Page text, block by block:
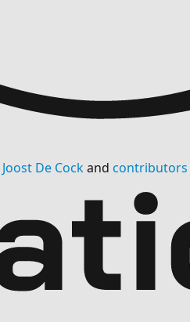
Joost De Cockand contributors